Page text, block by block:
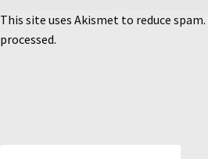
This site uses Akismet to reduce spam.
processed.